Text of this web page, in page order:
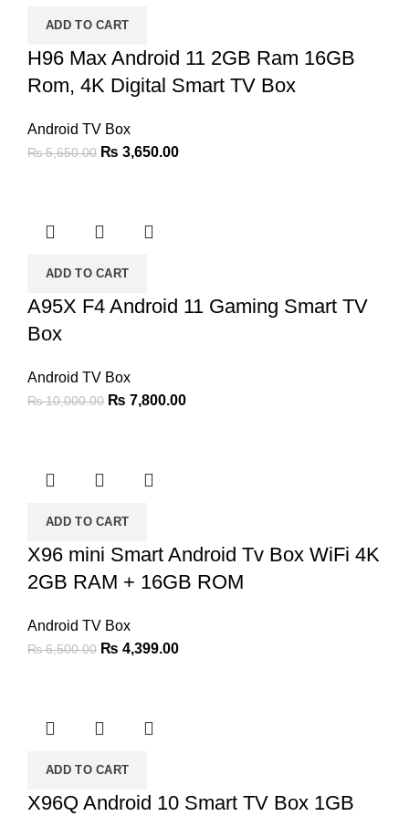
ADD TO CART
H96 Max Android 11 2GB Ram 16GB
Rom, 4K Digital Smart TV Box
Android TV Box
₨5,650.00 Original
₨ 3,650.00Current
ADD TO CART
A95X F4 Android 11 Gaming Smart TV
Box
Android TV Box
₨10,000.00 Original
₨ 7,800.00Current
ADD TO CART
X96 mini Smart Android Tv Box WiFi 4K
2GB RAM + 16GB ROM
Android TV Box
₨6,500.00 Original
₨ 4,399.00Current
ADD TO CART
X96Q Android 10 Smart TV Box 1GB